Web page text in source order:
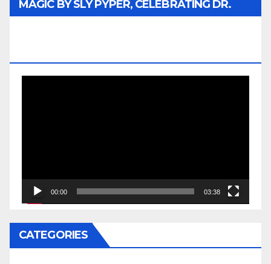
MAGIC BY SLY PYPER, CELEBRATING DR.
00:00 03:38
CATEGORIES